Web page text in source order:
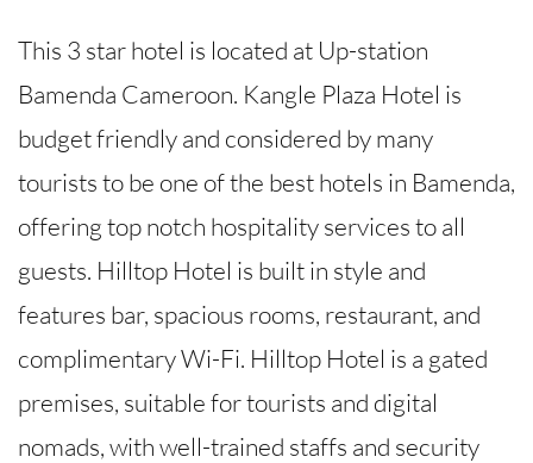
This 3 star hotel is located at Up-station
Bamenda Cameroon. Kangle Plaza Hotel is
budget friendly and considered by many
tourists to be one of the best hotels in Bamenda,
offering top notch hospitality services to all
guests. Hilltop Hotel is built in style and
features bar, spacious rooms, restaurant, and
complimentary Wi-Fi. Hilltop Hotel is a gated
premises, suitable for tourists and digital
nomads, with well-trained staffs and security